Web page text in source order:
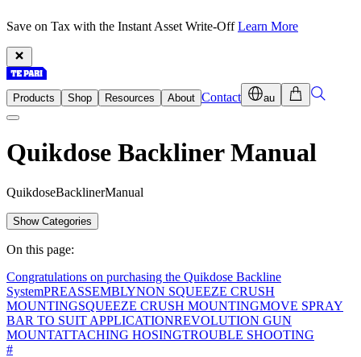
Save on Tax with the Instant Asset Write-OffLearn More
Products Shop Resources About Contact au
Quikdose Backliner Manual
QuikdoseBacklinerManual
Show Categories
On this page:
Congratulations on purchasing the Quikdose Backline
SystemPREASSEMBLYNON SQUEEZE CRUSH
MOUNTINGSQUEEZE CRUSH MOUNTINGMOVE SPRAY
BAR TO SUIT APPLICATIONREVOLUTION GUN
MOUNTATTACHING HOSINGTROUBLE SHOOTING
#